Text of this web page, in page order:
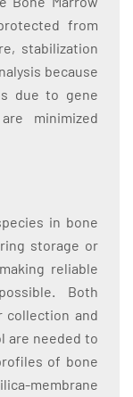
from
stabilization
because
due to gene
minimized
in bone
storage or
reliable
Both
collection and
are needed to
of bone
membrane